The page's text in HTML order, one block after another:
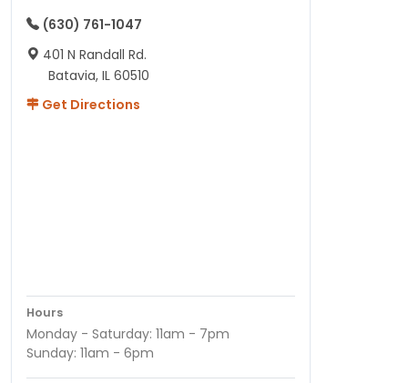
(630) 761-1047
401 N Randall Rd.
Batavia, IL 60510
Get Directions
Hours
Monday - Saturday: 11am - 7pm
Sunday: 11am - 6pm